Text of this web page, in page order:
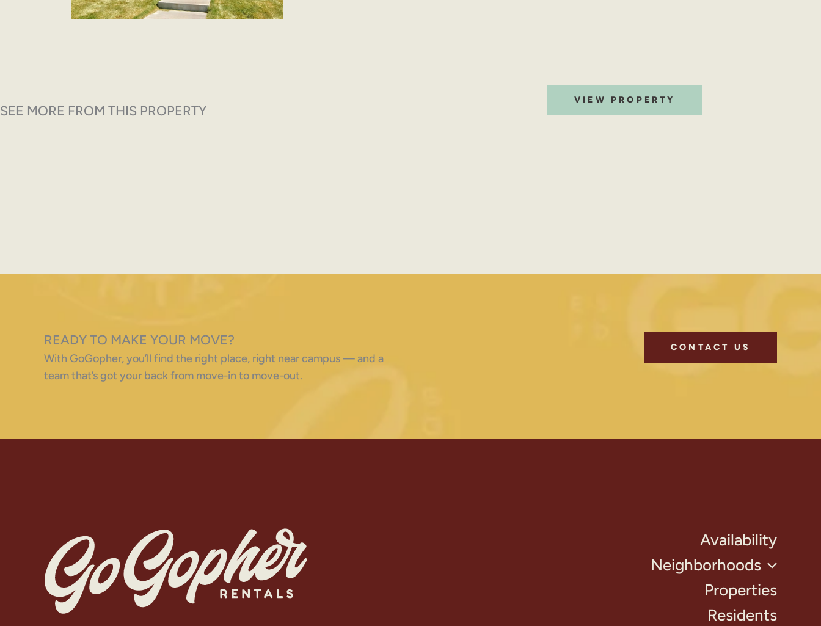
SEE MORE FROM THIS PROPERTY
VIEW PROPERTY
READY TO MAKE YOUR MOVE?
With GoGopher, you’ll find the right place, right near campus — and a
team that’s got your back from move-in to move-out.
CONTACT US
Availability
Neighborhoods
Properties
Residents